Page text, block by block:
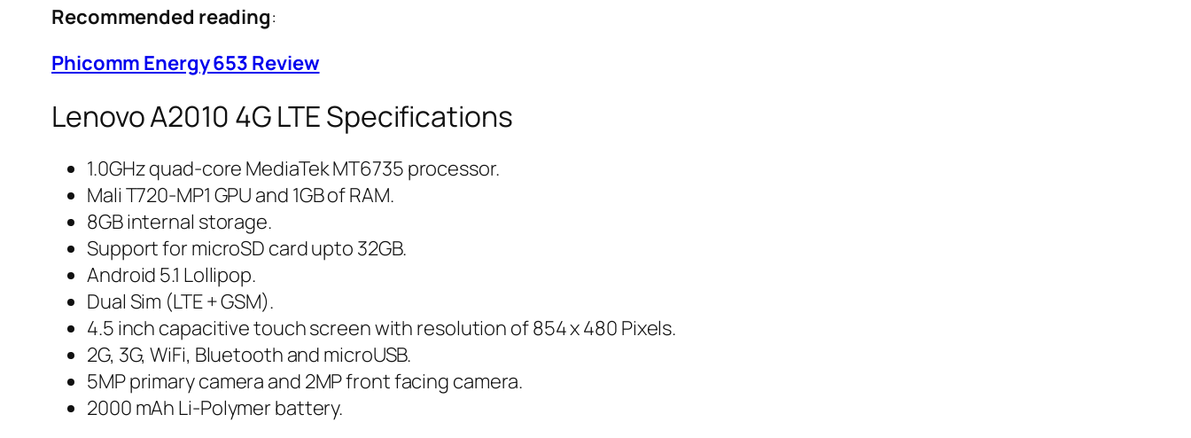
Recommended reading:
Phicomm Energy 653 Review
Lenovo A2010 4G LTE Specifications
1.0GHz quad-core MediaTek MT6735 processor.
Mali T720-MP1 GPU and 1GB of RAM.
8GB internal storage.
Support for microSD card upto 32GB.
Android 5.1 Lollipop.
Dual Sim (LTE + GSM).
4.5 inch capacitive touch screen with resolution of 854 x 480 Pixels.
2G, 3G, WiFi, Bluetooth and microUSB.
5MP primary camera and 2MP front facing camera.
2000 mAh Li-Polymer battery.